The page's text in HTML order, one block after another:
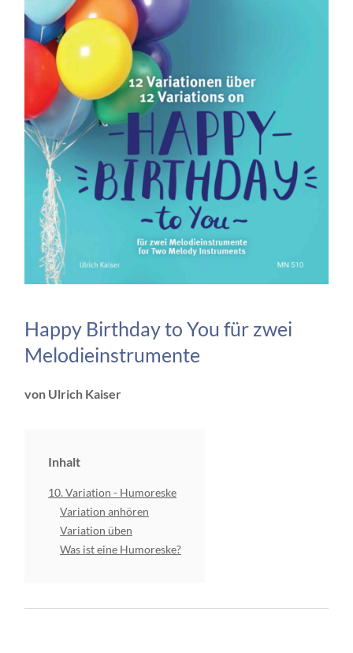
Happy Birthday to You für zwei
Melodieinstrumente
von Ulrich Kaiser
Inhalt
10. Variation - Humoreske
Variation anhören
Variation üben
Was ist eine Humoreske?